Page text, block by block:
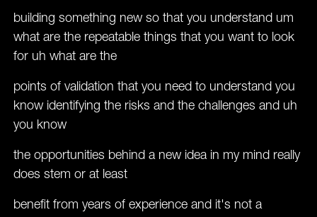
building something new so that you understand um
what are the repeatable things that you want to look
for uh what are the
points of validation that you need to understand you
know identifying the risks and the challenges and uh
you know
the opportunities behind a new idea in my mind really
does stem or at least
benefit from years of experience and it's not a